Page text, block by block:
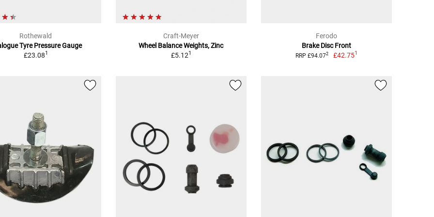
Rothewald
Tyre Pressure Gauge
£23.081
Craft-Meyer
Wheel Balance Weights, Zinc
£5.121
Ferodo
Brake Disc Front
RRP £94.072 £42.751